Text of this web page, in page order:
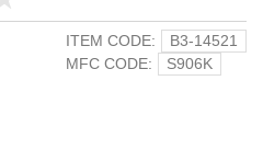
ITEM CODE:
B3-14521
MFC CODE:
S906K